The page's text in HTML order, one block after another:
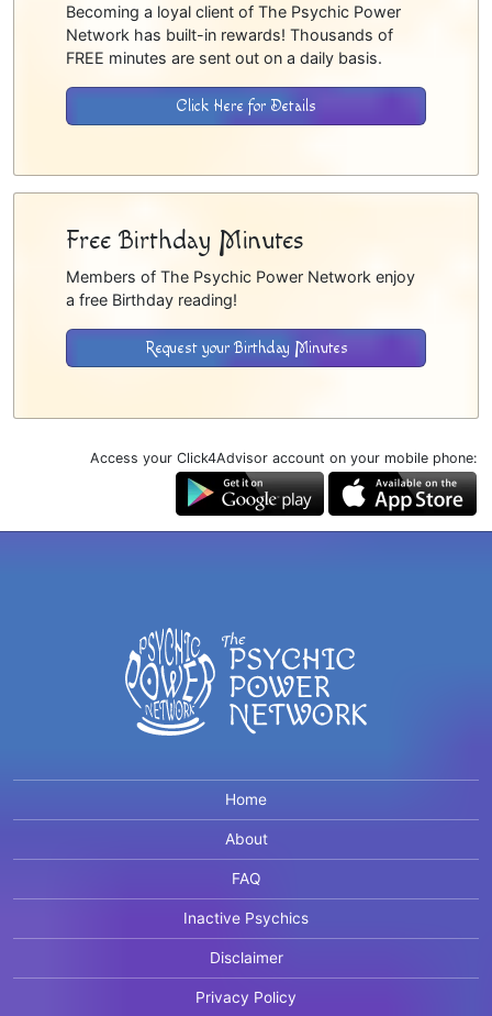
Becoming a loyal client of The Psychic Power
Network has built-in rewards! Thousands of
FREE minutes are sent out on a daily basis.
Click Here for Details
Free Birthday Minutes
Members of The Psychic Power Network enjoy
a free Birthday reading!
Request your Birthday Minutes
Access your Click4Advisor account on your mobile phone:
Home
About
FAQ
Inactive Psychics
Disclaimer
Privacy Policy